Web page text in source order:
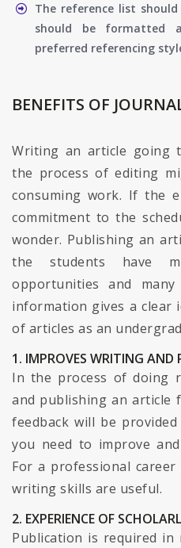
The reference list
should be formatted
preferred referencing
BENEFITS OF
Writing an article going
the process of editing
consuming work. If the
commitment to the
wonder. Publishing an
the students have
opportunities and
information gives a clear
of articles as an
1. IMPROVES WRITING AND
In the process of doing
and publishing an article
feedback will be
you need to improve
For a professional
writing skills are useful.
2. EXPERIENCE OF
Publication is required in